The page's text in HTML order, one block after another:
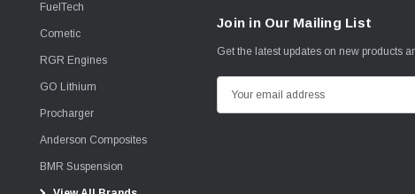
FuelTech
Cometic
RGR Engines
GO Lithium
Procharger
Anderson Composites
BMR Suspension
Join in Our Mailing List
Get the latest updates on new products
m